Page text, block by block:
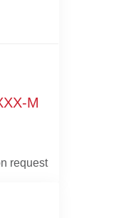
M
request